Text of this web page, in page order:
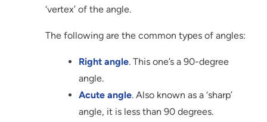
‘vertex’ of the angle.
The following are the common types of angles:
Right angle. This one’s a 90-degree
angle.
Acute angle. Also known as a ‘sharp’
angle, it is less than 90 degrees.